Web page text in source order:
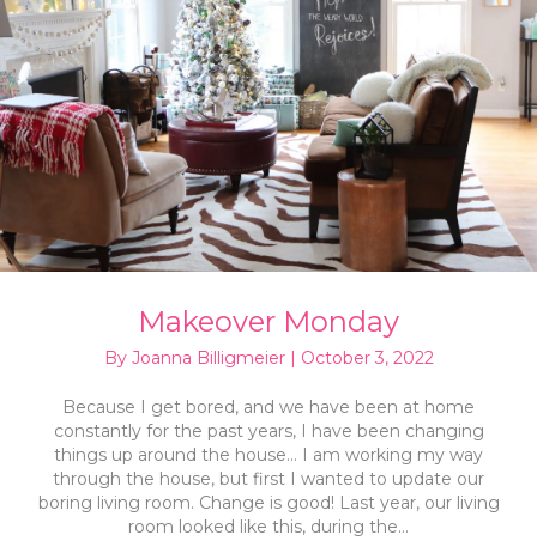
Makeover Monday
By Joanna Billigmeier October 3, 2022
Because I get bored, and we have been at home
constantly for the past years, I have been changing
things up around the house… I am working my way
through the house, but first I wanted to update our
boring living room. Change is good! Last year, our living
room looked like this, during the…